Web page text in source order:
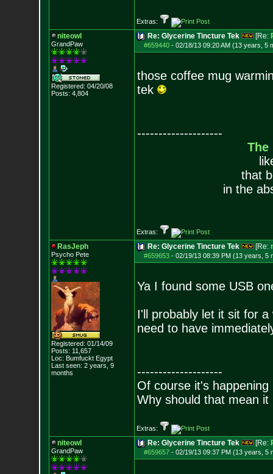
Extras:
niteowl
GrandPaw
Registered: 04/20/08
Posts: 4,804
Re: Glycerine Tincture Tek [Re:
#659440- 02/18/13 09:20 AM (13 years, 5
those coffee mug
tek
--------------------
The
that
in the
Extras:
RasJeph
Psycho Pete
Registered: 01/14/09
Posts: 11,657
Loc: Bumfuckt Egypt
Last seen: 2 years, 9
months
Re: Glycerine Tincture Tek [Re:
#659653- 02/19/13 08:39 PM (13 years, 5
Ya I found some USB
I'll probably let it sit for
need to have
--------------------
Of course it's
Why should that mean it
Extras:
niteowl
GrandPaw
Re: Glycerine Tincture Tek [Re:
#659657- 02/19/13 09:37 PM (13 years, 5